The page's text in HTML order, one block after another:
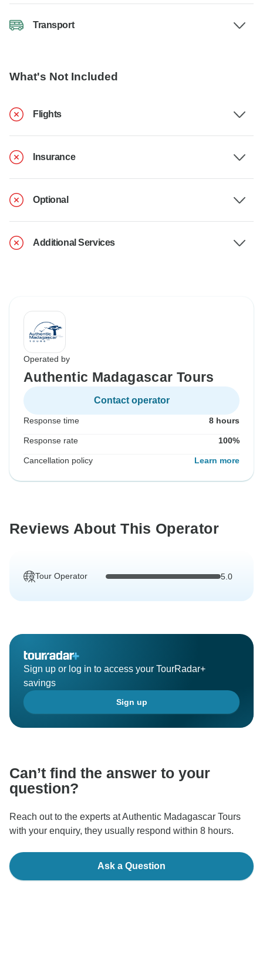
Transport
What's Not Included
Flights
Insurance
Optional
Additional Services
Operated by
Authentic Madagascar Tours
Contact operator
Response time 8 hours
Response rate 100%
Cancellation policy Learn more
Reviews About This Operator
Tour Operator 5.0
Sign up or log in to access your TourRadar+
savings
Sign up
Can’t find the answer to your
question?
Reach out to the experts at Authentic Madagascar Tours
with your enquiry, they usually respond within 8 hours.
Ask a Question